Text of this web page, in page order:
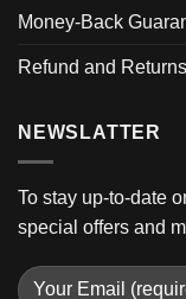
Money-Back
Refund and
NEWSLATTER
To stay up-to-date
special offers and